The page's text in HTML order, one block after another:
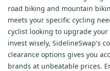
road biking and mountain
meets your specific cycling
cyclist looking to upgrade
invest wisely, SidelineSwap's
clearance options gives you
brands at unbeatable prices.